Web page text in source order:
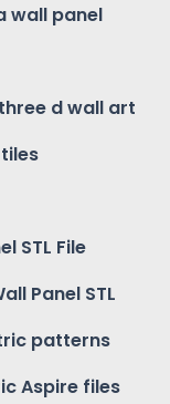
wall panel
three d wall art
STL File
Panel STL
patterns
Aspire files